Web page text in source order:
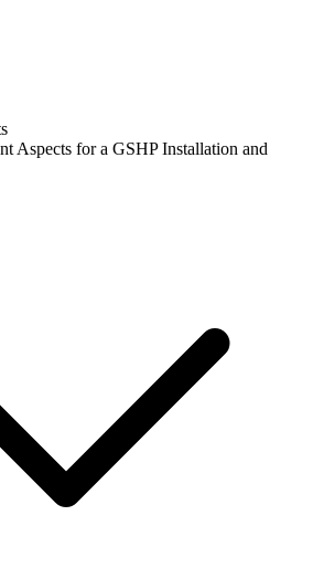
Aspects for a GSHP Installation and